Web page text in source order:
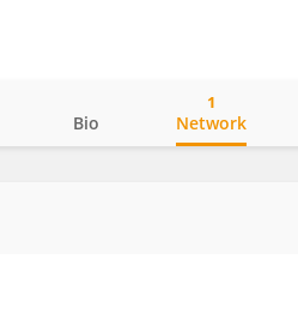
Bio Network
1